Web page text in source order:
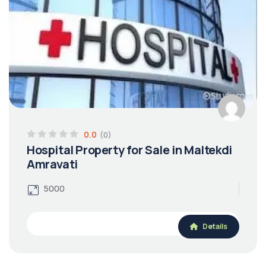
0.0 (0)
Hospital Property for Sale in Maltekdi
Amravati
5000
Details